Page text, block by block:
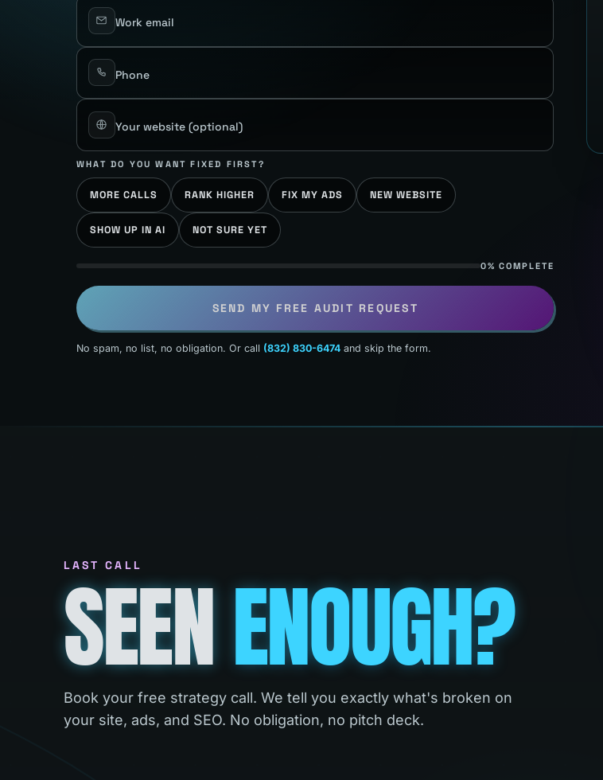
Work email
Phone
Your website(optional)
WHAT DO YOU WANT FIXED FIRST?
MORE CALLS RANK HIGHER FIX MY ADS NEW WEBSITE
SHOW UP IN AI NOT SURE YET
0% COMPLETE
SEND MY FREE AUDIT REQUEST
No spam, no list, no obligation. Or call (832) 830-6474 and skip the form.
LAST CALL
SEENENOUGH?
Book your free strategy call. We tell you exactly what's broken on
your site, ads, and SEO. No obligation, no pitch deck.